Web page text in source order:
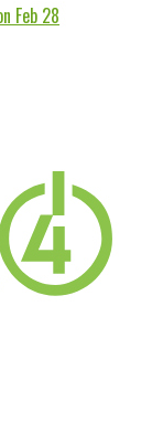
Feb 28